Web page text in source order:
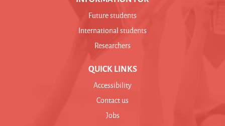
Future students
International students
Researchers
QUICK LINKS
Accessibility
Contact us
Jobs